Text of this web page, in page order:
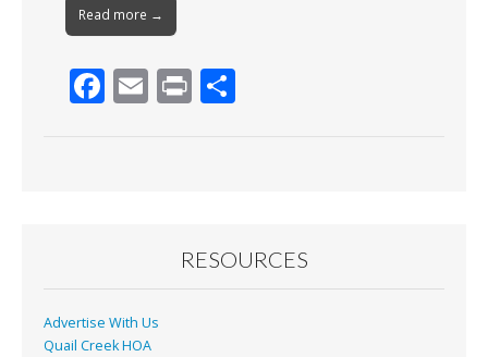
Read more →
F
k
E Pr
RESOURCES
Advertise With Us
Quail Creek HOA